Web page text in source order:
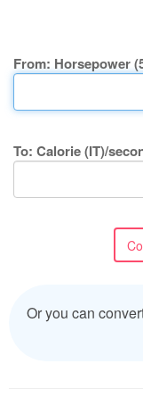
From: Horsepower
To: Calorie (IT)/
Or you can